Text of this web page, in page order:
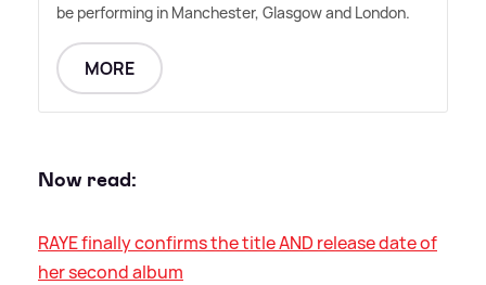
be performing in Manchester, Glasgow and London.
MORE
Now read:
RAYE finally confirms the title AND release date of
her second album